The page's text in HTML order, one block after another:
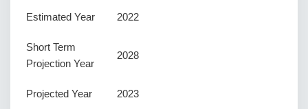
Estimated Year 2022
Short Term
Projection Year
2028
Projected Year 2023